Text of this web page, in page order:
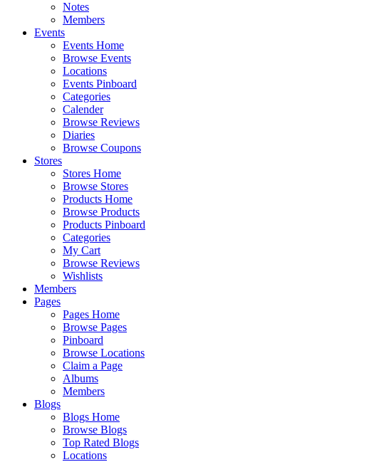
Notes
Members
Events
Events Home
Browse Events
Locations
Events Pinboard
Categories
Calender
Browse Reviews
Diaries
Browse Coupons
Stores
Stores Home
Browse Stores
Products Home
Browse Products
Products Pinboard
Categories
My Cart
Browse Reviews
Wishlists
Members
Pages
Pages Home
Browse Pages
Pinboard
Browse Locations
Claim a Page
Albums
Members
Blogs
Blogs Home
Browse Blogs
Top Rated Blogs
Locations